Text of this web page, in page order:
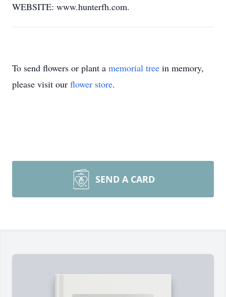
WEBSITE: www.hunterfh.com.
To send flowers or plant a memorial tree in memory,
please visit our flower store.
SEND A CARD